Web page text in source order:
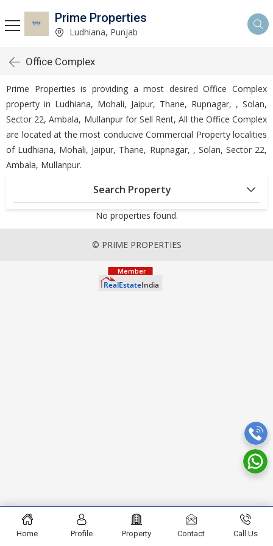
Prime Properties
Ludhiana, Punjab
Office Complex
Prime Properties is providing a most desired Office Complex
property in Ludhiana, Mohali, Jaipur, Thane, Rupnagar, , Solan,
Sector 22, Ambala, Mullanpur for Sell Rent, All the Office Complex
are located at the most conducive Commercial Property localities
of Ludhiana, Mohali, Jaipur, Thane, Rupnagar, , Solan, Sector 22,
Ambala, Mullanpur.
Search Property
No properties found.
© PRIME PROPERTIES
Home Profile Property Contact Call Us